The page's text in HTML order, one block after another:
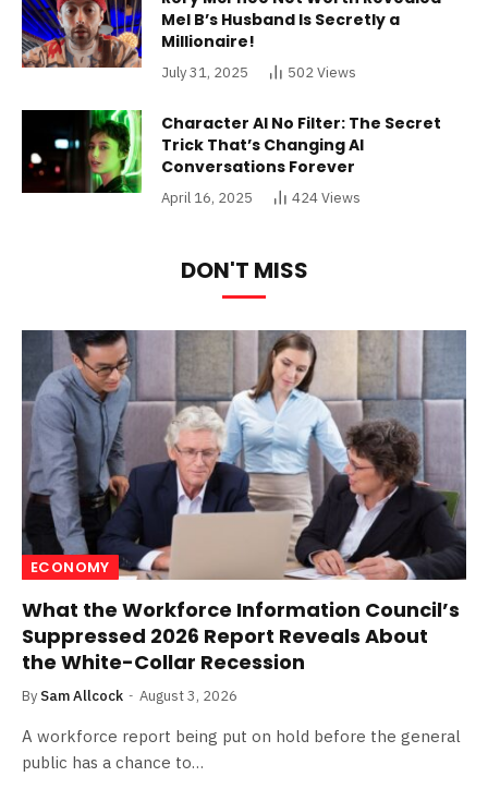
Mel B’s Husband Is Secretly a
Millionaire!
July 31, 2025 502Views
Character AI No Filter: The Secret
Trick That’s Changing AI
Conversations Forever
April 16, 2025 424Views
DON'T MISS
ECONOMY
What the Workforce Information Council’s
Suppressed 2026 Report Reveals About
the White-Collar Recession
By Sam Allcock August 3, 2026
A workforce report being put on hold before the general
public has a chance to…